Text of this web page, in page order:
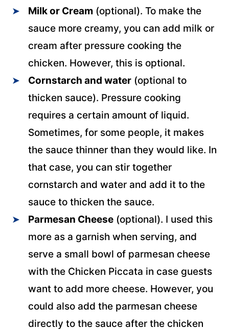
Milk or Cream(optional). To make the
sauce more creamy, you can add milk or
cream after pressure cooking the
chicken. However, this is optional.
Cornstarch and water(optional to
thicken sauce). Pressure cooking
requires a certain amount of liquid.
Sometimes, for some people, it makes
the sauce thinner than they would like. In
that case, you can stir together
cornstarch and water and add it to the
sauce to thicken the sauce.
Parmesan Cheese(optional). I used this
more as a garnish when serving, and
serve a small bowl of parmesan cheese
with the Chicken Piccata in case guests
want to add more cheese. However, you
could also add the parmesan cheese
directly to the sauce after the chicken